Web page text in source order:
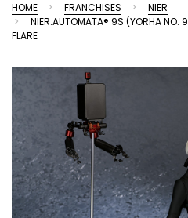
HOME FRANCHISES
NIER
NIER:AUTOMATA® 9S (YORHA NO.
FLARE